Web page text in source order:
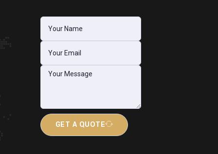
GET A QUOTE